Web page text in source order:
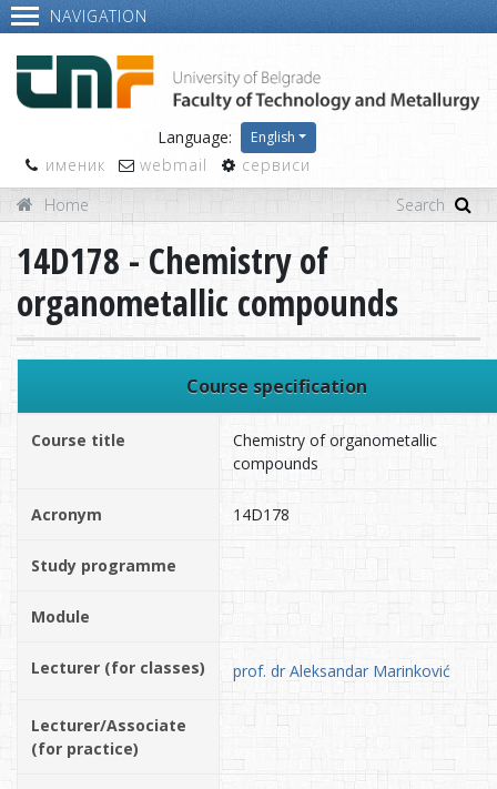
NAVIGATION
Language: English
именик webmail
сервиси
Home
14D178 - Chemistry of
organometallic compounds
Course specification
Course title
Chemistry of organometallic
compounds
Acronym 14D178
Study programme
Module
Lecturer (for classes) prof. dr Aleksandar Marinković
Lecturer/Associate
(for practice)